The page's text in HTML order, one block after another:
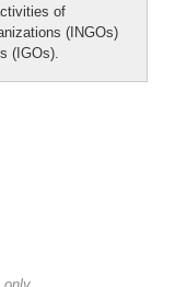
of
(INGOs)
(IGOs).